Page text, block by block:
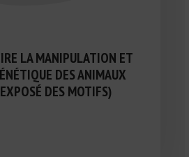
LA MANIPULATION ET
DES ANIMAUX
DES MOTIFS)